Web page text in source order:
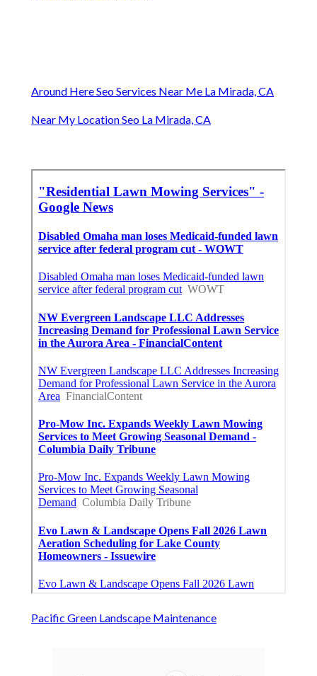
Around Here Seo Services Near Me La Mirada, CA
Near My Location Seo La Mirada, CA
Pacific Green Landscape Maintenance